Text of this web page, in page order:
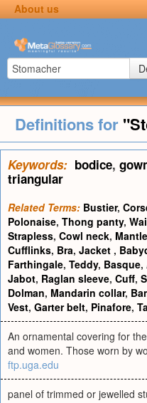
About us
Definitions for
Keywords: bodice,
triangular
Related Terms: Bustier,
Polonaise, Thong panty,
Strapless, Cowl neck, Mantle
Cufflinks, Bra, Jacket ,
Farthingale, Teddy, Basque,
Jabot, Raglan sleeve, Cuff,
Dolman, Mandarin collar,
Vest, Garter belt, Pinafore,
An ornamental covering for
and women. Those worn by
ftp.uga.edu
panel of trimmed or jewelled